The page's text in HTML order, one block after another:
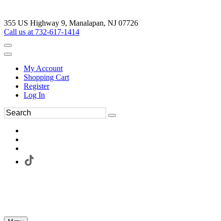
355 US Highway 9, Manalapan, NJ 07726
Call us at 732-617-1414
My Account
Shopping Cart
Register
Log In